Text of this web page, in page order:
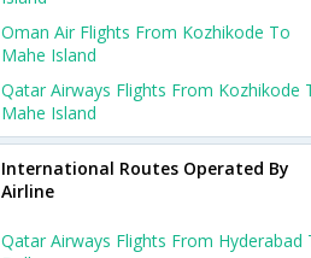
Oman Air Flights From Kozhikode To
Mahe Island
Qatar Airways Flights From Kozhikode
Mahe Island
International Routes Operated By
Airline
Qatar Airways Flights From Hyderabad